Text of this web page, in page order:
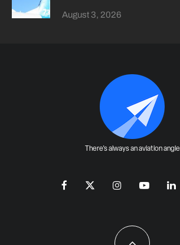
August 3, 2026
There's always an aviation angle